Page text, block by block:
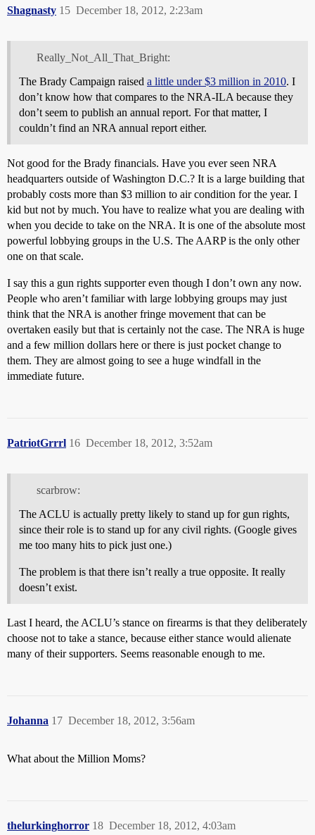
Shagnasty December 18, 2012, 2:23am
15
Really_Not_All_That_Bright:
The Brady Campaign raised a little under $3 million in 2010. I
don’t know how that compares to the NRA-ILA because they
don’t seem to publish an annual report. For that matter, I
couldn’t find an NRA annual report either.
Not good for the Brady financials. Have you ever seen NRA
headquarters outside of Washington D.C.? It is a large building that
probably costs more than $3 million to air condition for the year. I
kid but not by much. You have to realize what you are dealing with
when you decide to take on the NRA. It is one of the absolute most
powerful lobbying groups in the U.S. The AARP is the only other
one on that scale.
I say this a gun rights supporter even though I don’t own any now.
People who aren’t familiar with large lobbying groups may just
think that the NRA is another fringe movement that can be
overtaken easily but that is certainly not the case. The NRA is huge
and a few million dollars here or there is just pocket change to
them. They are almost going to see a huge windfall in the
immediate future.
PatriotGrrrl December 18, 2012, 3:52am
16
scarbrow:
The ACLU is actually pretty likely to stand up for gun rights,
since their role is to stand up for any civil rights. (Google gives
me too many hits to pick just one.)
The problem is that there isn’t really a true opposite. It really
doesn’t exist.
Last I heard, the ACLU’s stance on firearms is that they deliberately
choose not to take a stance, because either stance would alienate
many of their supporters. Seems reasonable enough to me.
Johanna December 18, 2012, 3:56am
17
What about the Million Moms?
thelurkinghorror December 18, 2012, 4:03am
18